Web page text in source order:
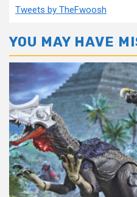
Tweets by TheFwoosh
YOU MAY HAVE